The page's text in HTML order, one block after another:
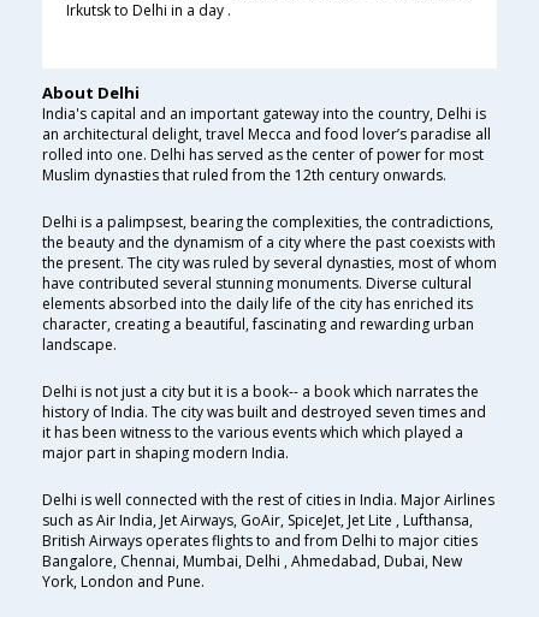
Irkutsk to Delhi in a day .
About Delhi
India's capital and an important gateway into the country, Delhi is
an architectural delight, travel Mecca and food lover’s paradise all
rolled into one. Delhi has served as the center of power for most
Muslim dynasties that ruled from the 12th century onwards.
Delhi is a palimpsest, bearing the complexities, the contradictions,
the beauty and the dynamism of a city where the past coexists with
the present. The city was ruled by several dynasties, most of whom
have contributed several stunning monuments. Diverse cultural
elements absorbed into the daily life of the city has enriched its
character, creating a beautiful, fascinating and rewarding urban
landscape.
Delhi is not just a city but it is a book-- a book which narrates the
history of India. The city was built and destroyed seven times and
it has been witness to the various events which which played a
major part in shaping modern India.
Delhi is well connected with the rest of cities in India. Major Airlines
such as Air India, Jet Airways, GoAir, SpiceJet, Jet Lite , Lufthansa,
British Airways operates flights to and from Delhi to major cities
Bangalore, Chennai, Mumbai, Delhi , Ahmedabad, Dubai, New
York, London and Pune.